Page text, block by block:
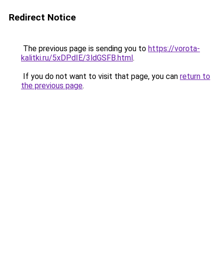
Redirect Notice
The previous page is sending you to https://vorota-
kalitki.ru/5xDPdIE/3ldGSFB.html.
If you do not want to visit that page, you can return to
the previous page.